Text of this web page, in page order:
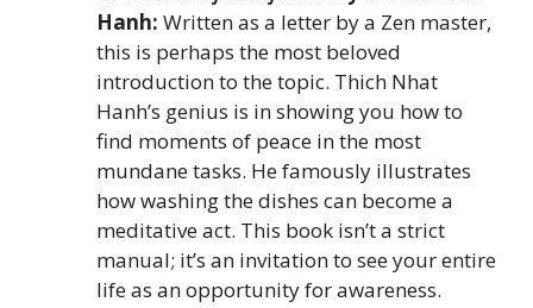
Hanh: Written as a letter by a Zen master,
this is perhaps the most beloved
introduction to the topic. Thich Nhat
Hanh’s genius is in showing you how to
find moments of peace in the most
mundane tasks. He famously illustrates
how washing the dishes can become a
meditative act. This book isn’t a strict
manual; it’s an invitation to see your entire
life as an opportunity for awareness.